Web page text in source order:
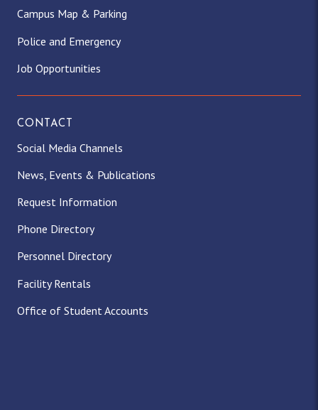
Campus Map & Parking
Police and Emergency
Job Opportunities
CONTACT
Social Media Channels
News, Events & Publications
Request Information
Phone Directory
Personnel Directory
Facility Rentals
Office of Student Accounts